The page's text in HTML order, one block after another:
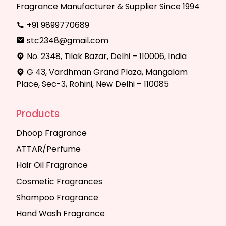
Fragrance Manufacturer & Supplier Since 1994
+91 9899770689
stc2348@gmail.com
No. 2348, Tilak Bazar, Delhi – 110006, India
G 43, Vardhman Grand Plaza, Mangalam
Place, Sec-3, Rohini, New Delhi – 110085
Products
Dhoop Fragrance
ATTAR/Perfume
Hair Oil Fragrance
Cosmetic Fragrances
Shampoo Fragrance
Hand Wash Fragrance